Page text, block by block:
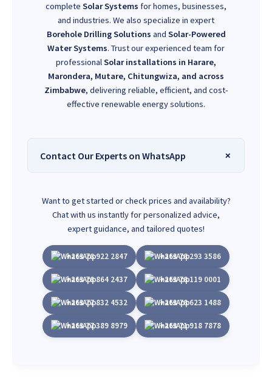
complete Solar Systems for homes, businesses,
and industries. We also specialize in expert
Borehole Drilling Solutions and Solar-Powered
Water Systems. Trust our experienced team for
professionalSolar installations in Harare,
Marondera, Mutare, Chitungwiza, and across
Zimbabwe, delivering reliable, efficient, and cost-
effective renewable energy solutions.
Contact Our Experts on WhatsApp
Want to get started or check prices and availability?
Chat with us instantly for personalized advice,
expert guidance, and tailored quotes!
+263 78 922 2847 +263 78 293 3586
+263 78 864 2437 +263 78 119 0001
+263 77 832 4532 +263 78 623 1488
+263 77 389 8979 +263 71 918 7878